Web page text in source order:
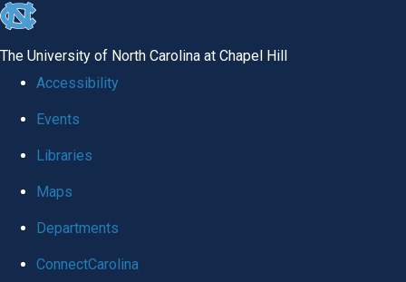
skip
global
The University of North Carolina at Chapel Hill
Accessibility
Events
Libraries
Maps
Departments
ConnectCarolina